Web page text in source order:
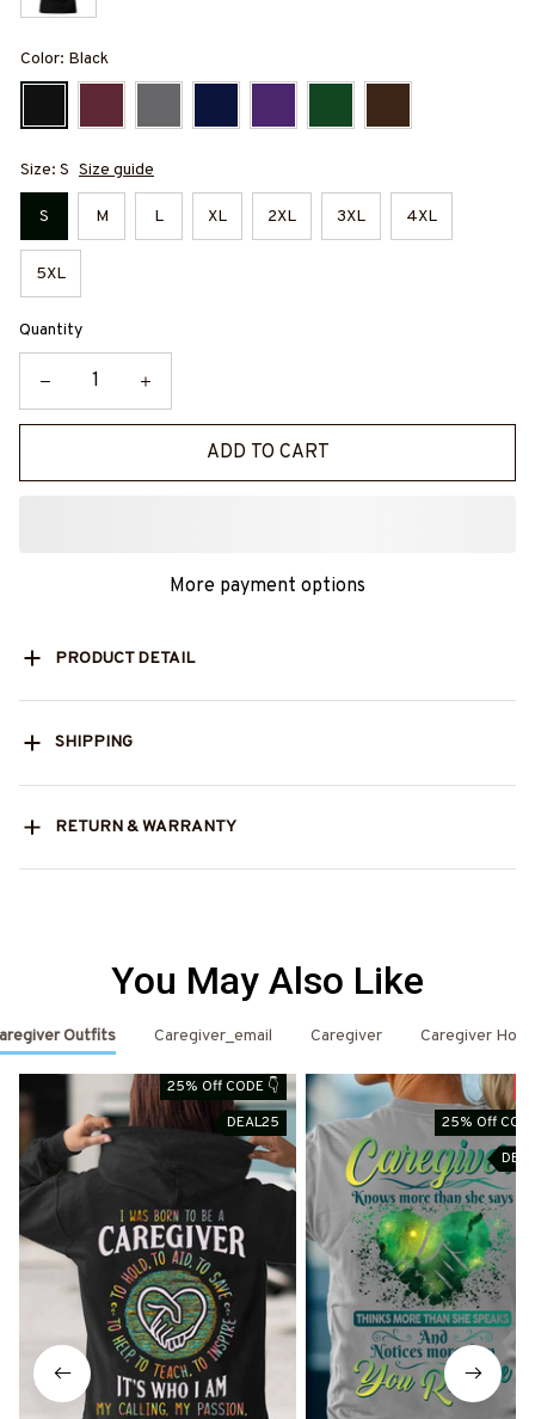
Color: Black
Size: S Size guide
S M L XL 2XL 3XL 4XL
5XL
Quantity
ADD TO CART
More payment options
PRODUCT DETAIL
SHIPPING
RETURN & WARRANTY
You May Also Like
Outfits Caregiver_email Caregiver Caregiver
25% Off CODE 👇
DEAL25
25% Off